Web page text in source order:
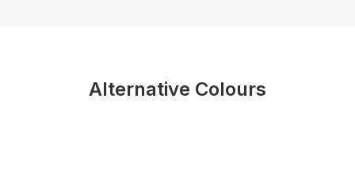
Alternative Colours